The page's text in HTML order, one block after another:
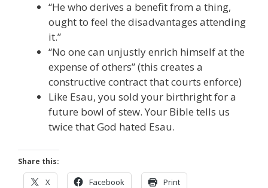
“He who derives a benefit from a thing,
ought to feel the disadvantages attending
it.”
“No one can unjustly enrich himself at the
expense of others” (this creates a
constructive contract that courts enforce)
Like Esau, you sold your birthright for a
future bowl of stew. Your Bible tells us
twice that God hated Esau.
Share this:
X Facebook Print